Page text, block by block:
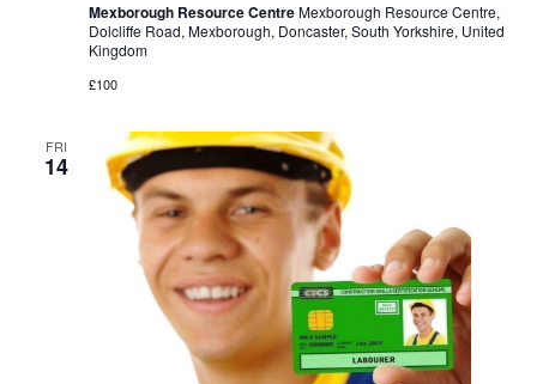
Mexborough Resource CentreMexborough Resource Centre,
Dolcliffe Road, Mexborough, Doncaster, South Yorkshire, United
Kingdom
£100
FRI
14